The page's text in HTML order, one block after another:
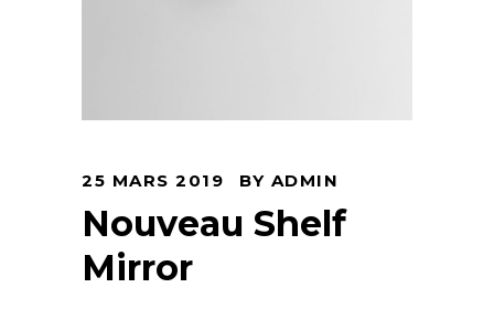
25 MARS 2019 BY ADMIN
Nouveau Shelf
Mirror